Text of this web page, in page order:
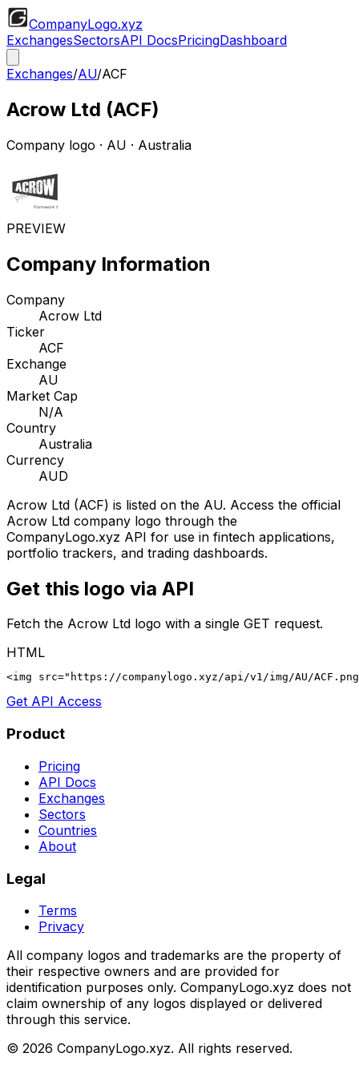
CompanyLogo.xyz
ExchangesSectorsAPI DocsPricingDashboard
Exchanges/AU/ACF
Acrow Ltd (ACF)
Company logo · AU · Australia
PREVIEW
Company Information
Company
Acrow Ltd
Ticker
ACF
Exchange
AU
Market Cap
N/A
Country
Australia
Currency
AUD
Acrow Ltd (ACF) is listed on the AU. Access the official
Acrow Ltd company logo through the
CompanyLogo.xyz API for use in fintech applications,
portfolio trackers, and trading dashboards.
Get this logo via API
Fetch the Acrow Ltd logo with a single GET request.
HTML
<img src="https://companylogo.xyz/api/v1/img/AU/
Get API Access
Product
Pricing
API Docs
Exchanges
Sectors
Countries
About
Legal
Terms
Privacy
All company logos and trademarks are the property of
their respective owners and are provided for
identification purposes only. CompanyLogo.xyz does not
claim ownership of any logos displayed or delivered
through this service.
© 2026 CompanyLogo.xyz. All rights reserved.